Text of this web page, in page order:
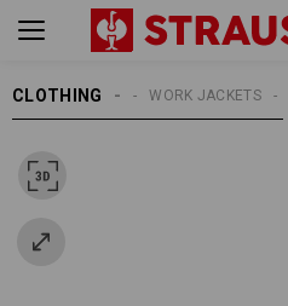
CLOTHING WORK JACKETS
WOMEN